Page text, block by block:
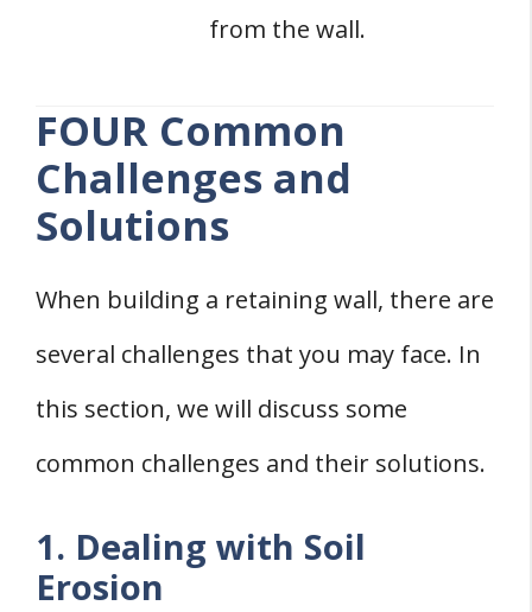
from the wall.
FOUR Common
Challenges and
Solutions
When building a retaining wall, there are
several challenges that you may face. In
this section, we will discuss some
common challenges and their solutions.
1. Dealing with Soil
Erosion